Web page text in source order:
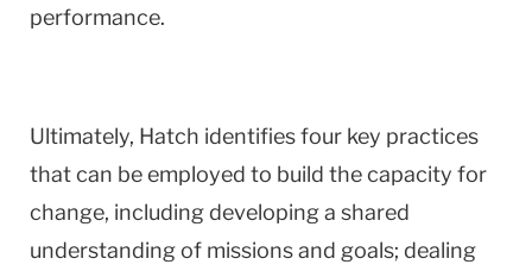
performance.
Ultimately, Hatch identifies four key practices
that can be employed to build the capacity for
change, including developing a shared
understanding of missions and goals; dealing